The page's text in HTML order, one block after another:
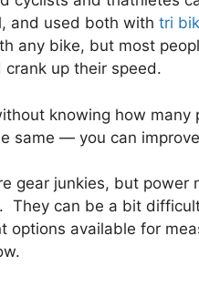
and used both with tri
any bike, but most
up their speed.
knowing how
same — you can
gear junkies, but power
They can be a bit
options available for